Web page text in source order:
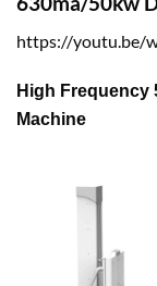
https://youtu.be/
High Frequency
Machine